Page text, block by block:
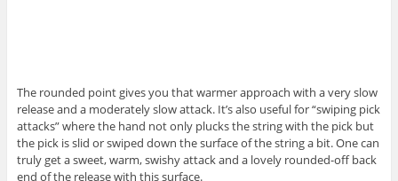
The rounded point gives you that warmer approach with a very slow
release and a moderately slow attack. It’s also useful for “swiping pick
attacks” where the hand not only plucks the string with the pick but
the pick is slid or swiped down the surface of the string a bit. One can
truly get a sweet, warm, swishy attack and a lovely rounded-off back
end of the release with this surface.